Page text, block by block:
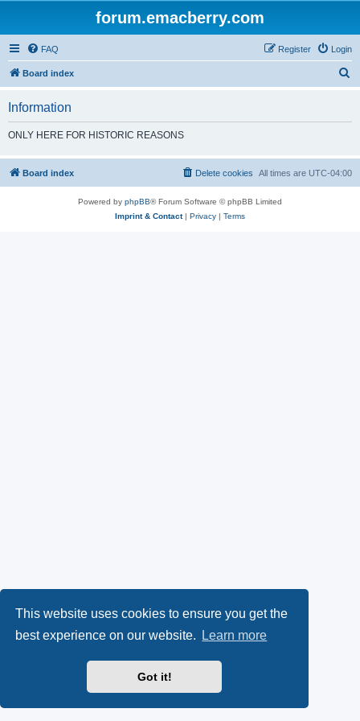
This website uses cookies to ensure you get the
best experience on our website.
Learn more
Got it!
forum.emacberry.com
FAQ Login
Register
Board index
h
Information
ONLY HERE FOR HISTORIC REASONS
Board index All times are UTC-04:00
Delete cookies
Powered by phpBB® Forum Software © phpBB Limited
Imprint & Contact| Privacy | Terms